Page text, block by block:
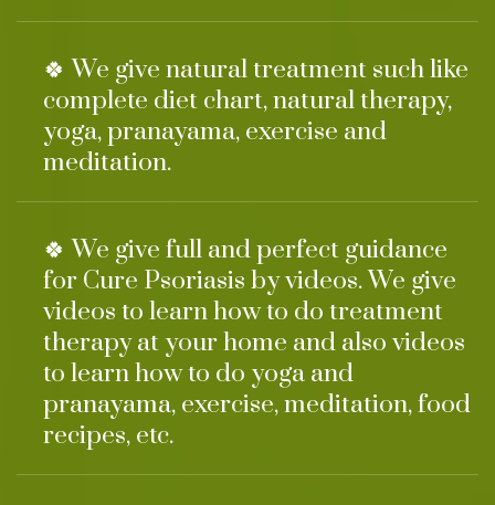
🍀 We give natural treatment such like
complete diet chart, natural therapy,
yoga, pranayama, exercise and
meditation.
🍀 We give full and perfect guidance
for Cure Psoriasis by videos. We give
videos to learn how to do treatment
therapy at your home and also videos
to learn how to do yoga and
pranayama, exercise, meditation, food
recipes, etc.